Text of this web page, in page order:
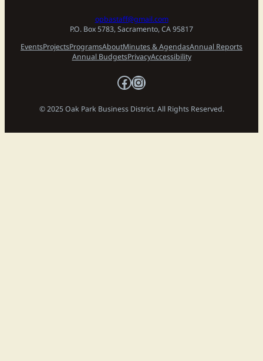
opbastaff@gmail.com
P.O. Box 5783, Sacramento, CA 95817
EventsProjectsProgramsAboutMinutes & AgendasAnnual Reports
Annual BudgetsPrivacyAccessibility
Facebook
Instagram
© 2025 Oak Park Business District. All Rights Reserved.